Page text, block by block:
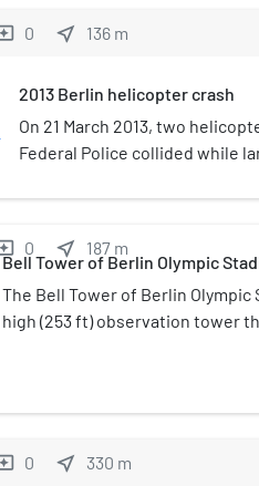
0 near_me 136 m
2013 Berlin helicopter crash
On 21 March 2013, two
Federal Police collided while
crew member was killed and
0 near_me 187 m
Bell Tower of Berlin Olympic
The Bell Tower of Berlin
high (253 ft) observation tower
troops accidentally set the
was no longer stable.
0 near_me 330 m